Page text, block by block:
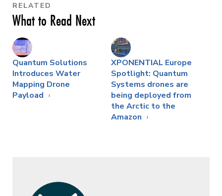
RELATED
What to Read Next
Quantum Solutions
Introduces Water
Mapping Drone
Payload
XPONENTIAL Europe
Spotlight: Quantum
Systems drones are
being deployed from
the Arctic to the
Amazon